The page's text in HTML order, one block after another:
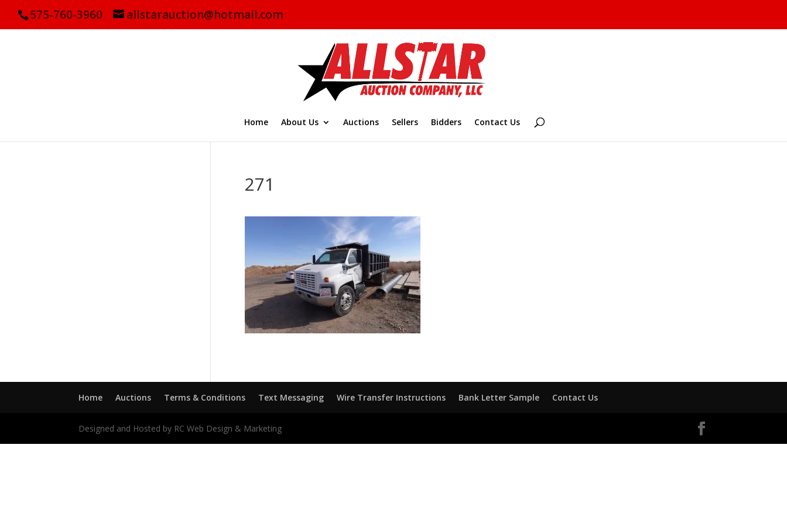
575-760-3960 allstarauction@hotmail.com
Home About Us Auctions Sellers Bidders Contact Us
271
Home Auctions Terms & Conditions Text Messaging Wire Transfer Instructions Bank Letter Sample Contact Us
Designed and Hosted by RC Web Design & Marketing